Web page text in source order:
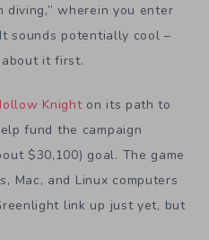
diving,” wherein you enter
sounds potentially cool –
it first.
Knighton its path to
fund the campaign
$30,100) goal. The game
Mac, and Linux computers
link up just yet, but